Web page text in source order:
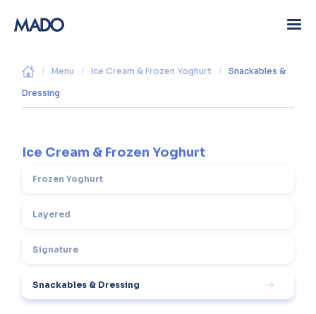
/ Menu / Ice Cream & Frozen Yoghurt / Snackables &
Dressing
Ice Cream & Frozen Yoghurt
Frozen Yoghurt
Layered
Signature
Snackables & Dressing